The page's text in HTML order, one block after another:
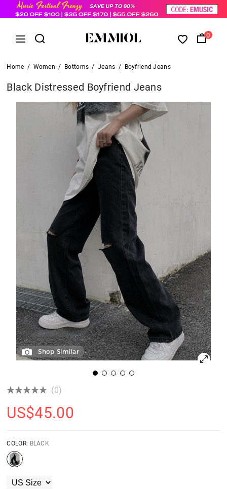
0
Home / Women / Bottoms / Jeans / Boyfriend Jeans
Black Distressed Boyfriend Jeans
Shop Similar
(0)
US$45.00
COLOR: BLACK